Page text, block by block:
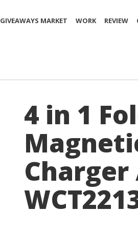
GIVEAWAYS MARKET WORK REVIEW
4 in 1
Charger